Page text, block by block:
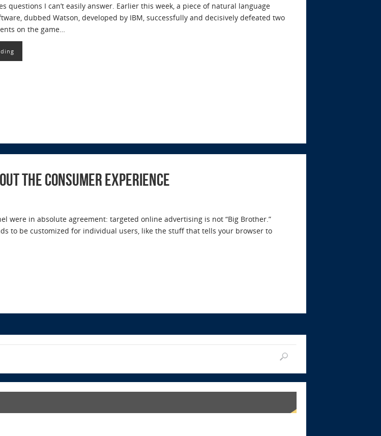
questions I can’t easily answer. Earlier this week, a piece of natural language
dubbed Watson, developed by IBM, successfully and decisively defeated two
on the game…
the Consumer Experience
were in absolute agreement: targeted online advertising is not “Big Brother.”
to be customized for individual users, like the stuff that tells your browser to